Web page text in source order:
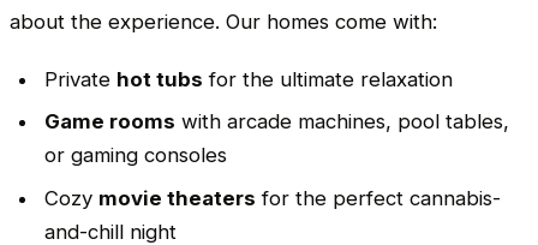
about the experience. Our homes come with:
Private hot tubs for the ultimate relaxation
Game rooms with arcade machines, pool tables,
or gaming consoles
Cozy movie theaters for the perfect cannabis-
and-chill night